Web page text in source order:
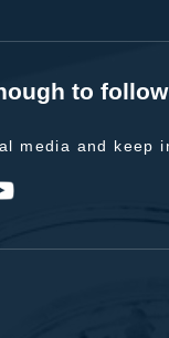
to
media and keep